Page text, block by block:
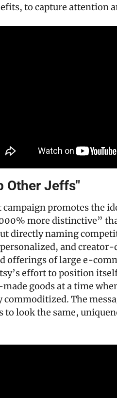
to capture attention
Other Jeffs"
campaign promotes the
more distinctive”
directly naming
and
offerings of large e-
effort to position
goods at a time
commoditized. The
to look the same,